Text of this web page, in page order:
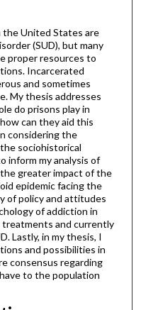
the United States are
(SUD), but many
proper resources to
Incarcerated
and sometimes
My thesis addresses
do prisons play in
can they aid this
considering the
sociohistorical
inform my analysis of
greater impact of the
epidemic facing the
of policy and attitudes
of addiction in
and currently
Lastly, in my thesis, I
and possibilities in
consensus regarding
to the population